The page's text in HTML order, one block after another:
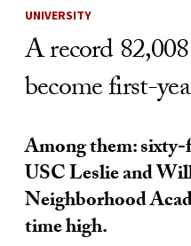
UNIVERSITY
A record
become first-
Among them:
USC Leslie and
Neighborhood
time high.